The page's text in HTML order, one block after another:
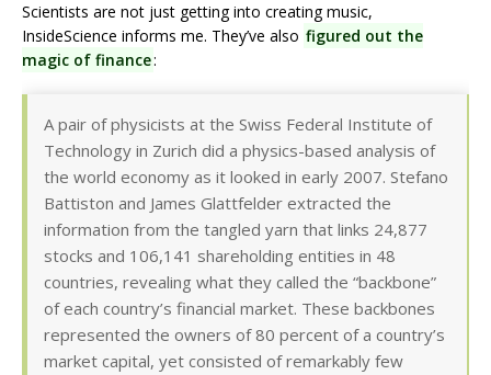
Scientists are not just getting into creating music,
InsideScience informs me. They’ve also figured out the
magic of finance:
A pair of physicists at the Swiss Federal Institute of
Technology in Zurich did a physics-based analysis of
the world economy as it looked in early 2007. Stefano
Battiston and James Glattfelder extracted the
information from the tangled yarn that links 24,877
stocks and 106,141 shareholding entities in 48
countries, revealing what they called the “backbone”
of each country’s financial market. These backbones
represented the owners of 80 percent of a country’s
market capital, yet consisted of remarkably few